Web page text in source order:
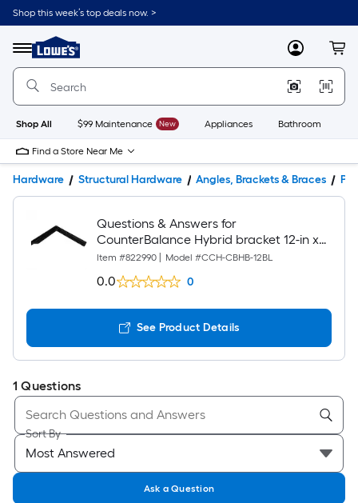
Shop this week’s top deals now. >
Menu
Link
to
Home
Home
Page
MyLowes
Shop All $99 Maintenance New Appliances Bathroom
Find a Store Near Me
Hardware Structural Hardware Angles, Brackets & Braces
Questions & Answers for
CounterBalance Hybrid bracket 12-in x
1.5-in x 12-in Black Steel Countertop
support bracket
Item #822990 Model #CCH-CBHB-12BL
0.0 0
See Product Details
1 Questions
Sort By
Ask a Question